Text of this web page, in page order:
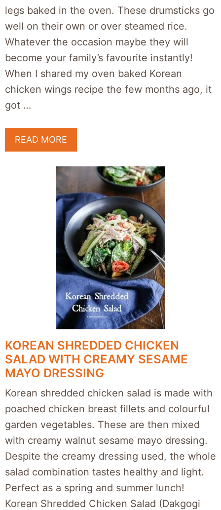
legs baked in the oven. These drumsticks go
well on their own or over steamed rice.
Whatever the occasion maybe they will
become your family’s favourite instantly!
When I shared my oven baked Korean
chicken wings recipe the few months ago, it
got …
READ MORE
KOREAN SHREDDED CHICKEN
SALAD WITH CREAMY SESAME
MAYO DRESSING
Korean shredded chicken salad is made with
poached chicken breast fillets and colourful
garden vegetables. These are then mixed
with creamy walnut sesame mayo dressing.
Despite the creamy dressing used, the whole
salad combination tastes healthy and light.
Perfect as a spring and summer lunch!
Korean Shredded Chicken Salad (Dakgogi